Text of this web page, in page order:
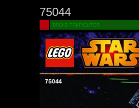
75044
DROID TRI-FIGHTER